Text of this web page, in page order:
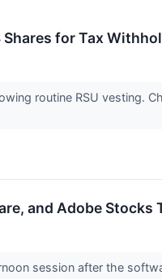
for Tax
routine RSU vesting.
and Adobe Stocks
session after the